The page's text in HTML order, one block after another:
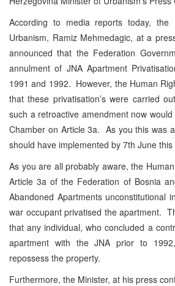
According to media reports today, the
Urbanism, Ramiz Mehmedagic, at a
announced that the Federation
annulment of JNA Apartment
1991 and 1992. However, the Human
that these privatisation’s were carried
such a retroactive amendment now
Chamber on Article 3a. As you this was
should have implemented by 7th June this
As you are all probably aware, the
Article 3a of the Federation of Bosnia
Abandoned Apartments unconstitutional
war occupant privatised the apartment.
that any individual, who concluded a
apartment with the JNA prior to
repossess the property.
Furthermore, the Minister, at his press